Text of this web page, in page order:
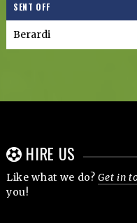
SENT OFF
Berardi
HIRE US
Like what we do?Get in
you!